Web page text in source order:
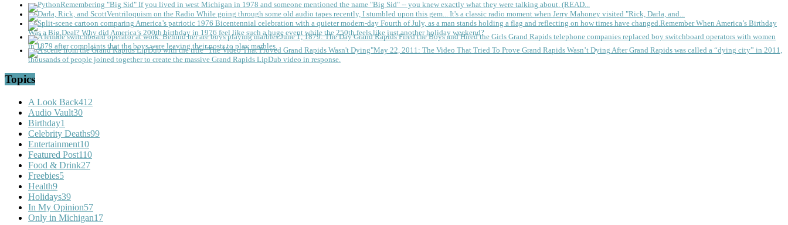
Remembering "Big Sid" If you lived in west Michigan in 1978 and someone mentioned the name "Big Sid" -- you knew exactly what they were talking about. (READ...
Ventriloquism on the Radio While going through some old audio tapes recently, I stumbled upon this gem... It's a classic radio moment when Jerry Mahoney visited "Rick, Darla, and...
Remember When America’s Birthday
Was a Big Deal? Why did America’s 200th birthday in 1976 feel like such a huge event while the 250th feels like just another holiday weekend?
June 1, 1879: The Day Grand Rapids Fired the Boys and Hired the Girls Grand Rapids telephone companies replaced boy switchboard operators with women
in 1879 after complaints that the boys were leaving their posts to play marbles.
May 22, 2011: The Video That Tried To Prove Grand Rapids Wasn’t Dying After Grand Rapids was called a “dying city” in 2011,
thousands of people joined together to create the massive Grand Rapids LipDub video in response.
Topics
A Look Back412
Audio Vault30
Birthday1
Celebrity Deaths99
Entertainment10
Featured Post110
Food & Drink27
Freebies5
Health9
Holidays39
In My Opinion57
Only in Michigan17